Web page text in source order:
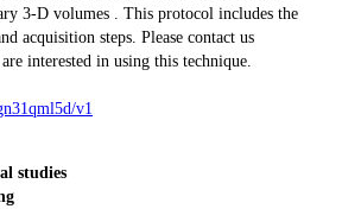
3-D volumes . This protocol includes the
acquisition steps. Please contact us
interested in using this technique.
v1
studies